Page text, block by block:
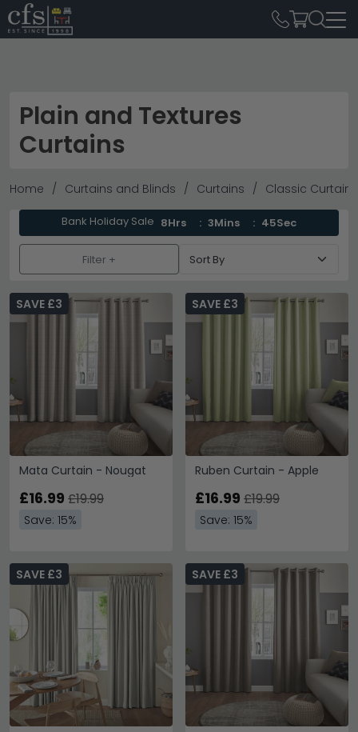
Plain and Textures
Curtains
Home Curtains and Blinds Curtains Classic Curtains
Bank Holiday Sale 8Hrs 3Mins 43Sec
Filter +
Mata Curtain - Nougat
SAVE £3
£16.99 £19.99
Save: 15%
Ruben Curtain - Apple
SAVE £3
£16.99 £19.99
Save: 15%
SAVE £3 SAVE £3